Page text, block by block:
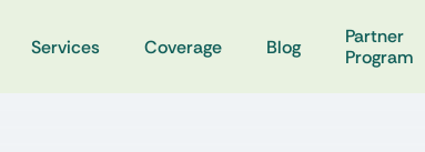
Services Coverage Blog
Partner
Program